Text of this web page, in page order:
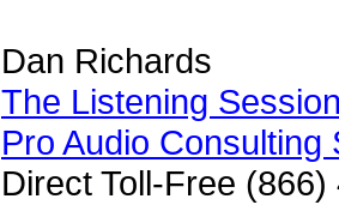
Dan Richards
The Listening
Pro Audio Consulting
Direct Toll-Free